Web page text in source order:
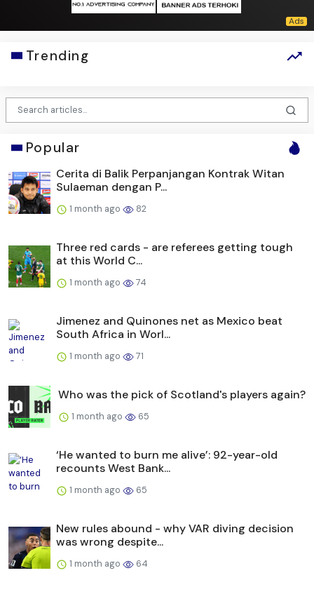
Trending
Popular
Cerita di Balik Perpanjangan Kontrak Witan
Sulaeman dengan P...
1 month ago 82
Three red cards - are referees getting tough
at this World C...
1 month ago 74
Jimenez and Quinones net as Mexico beat
South Africa in Worl...
1 month ago 71
Who was the pick of Scotland's players again?
1 month ago 65
‘He wanted to burn me alive’: 92-year-old
recounts West Bank...
1 month ago 65
New rules abound - why VAR diving decision
was wrong despite...
1 month ago 64